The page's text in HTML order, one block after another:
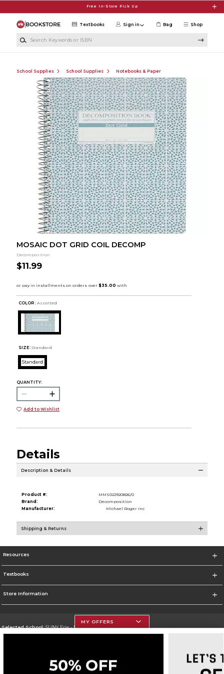
Free In-Store Pick Up
Shop
Textbooks Sign in Bag
School Supplies School Supplies Notebooks & Paper
MOSAIC DOT GRID COIL DECOMP
Decomposition
$11.99
COLOR : Assorted
SIZE: Standard
Standard
QUANTITY:
Add to Wishlist
Details
Description & Details
Product #:
MMS022920826/0
Brand:
Decomposition
Manufacturer:
Michael Roger Inc
Shipping & Returns
Resources
Textbooks
Store Information
Selected School:SUNY Erie - North Campus
MY OFFERS